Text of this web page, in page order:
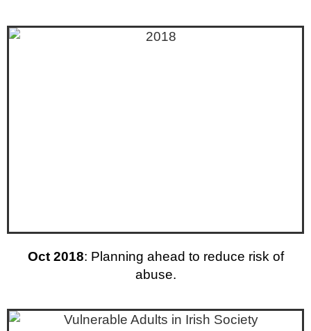
Oct 2018: Planning ahead to reduce risk of
abuse.